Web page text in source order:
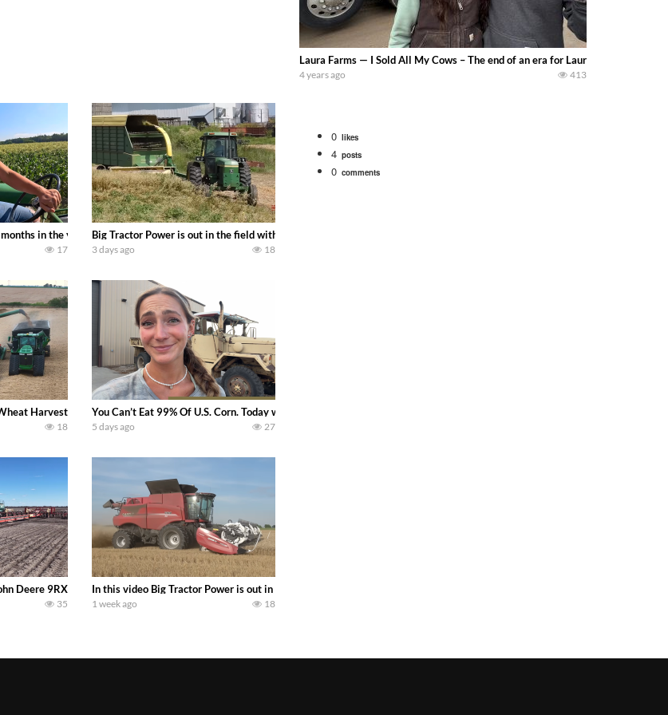
dairy farm. To start off we need to get it raked into windrows. We will be using the 1650 Oliver and Farmall Super M-TA. We are moving
in the year. Part 1 shows what we have been up to on the farm. July Was NONSTOP on the Farm! Irrigation, Cleaning, Inspection Prep
17
Big Tractor Power is out in the field with a 100 hp JOHN DEERE 4230 Tractor harvesting oats with a pull type JOHN
3 days ago 18
Harvest | Rain, Mud & Straw Baling Join me in west central Indiana as I spend another day with Crossroad Farms during their 2026
18
You Can’t Eat 99% Of U.S. Corn. Today we complete a time-honored tradition! We harvest our sweet corn crop and give it
5 days ago 27
from filming out in the field during July 2026.. bigtractorpower
Deere 9RX 830 pulling the world’s largest 214-foot (65 m) air seeder. TarrawingeeFarm
35
In this video Big Tractor Power is out in the field with 348 hp 300 bu CASE IH 6160 Axial-Flow Combine harvesting
1 week ago 18
Laura Farms — I Sold All My Cows – The end of an era for Laura :( Kind of
4 years ago 413
0 likes
4 posts
0 comments